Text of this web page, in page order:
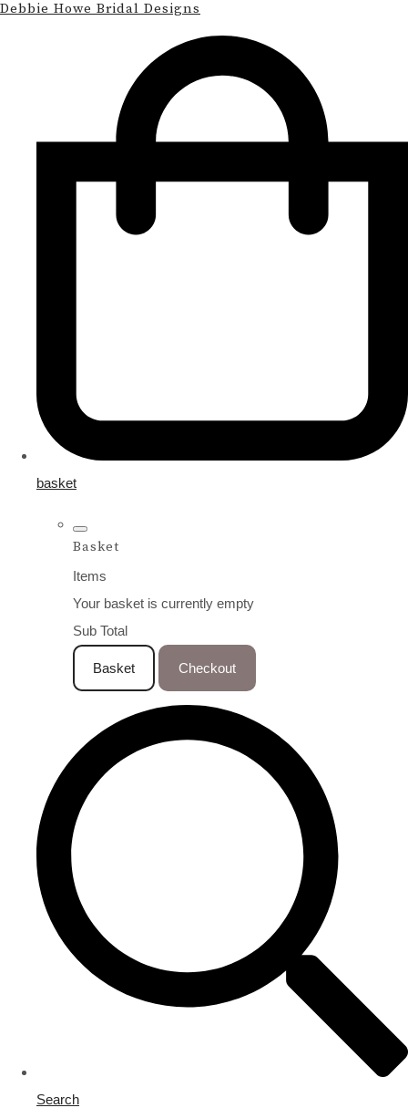
Debbie Howe Bridal Designs
basket
Basket
Items
Your basket is currently empty
Sub Total
Basket Checkout
Search